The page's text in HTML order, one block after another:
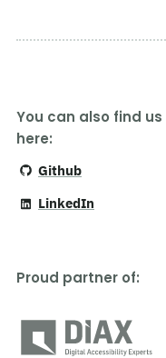
You can also find us
here:
Github
LinkedIn
Proud partner of: